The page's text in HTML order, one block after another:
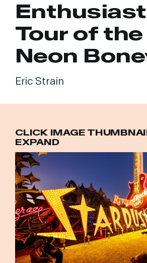
Gallery
Tour of the
Neon
Eric Strain
CLICK IMAGE
EXPAND